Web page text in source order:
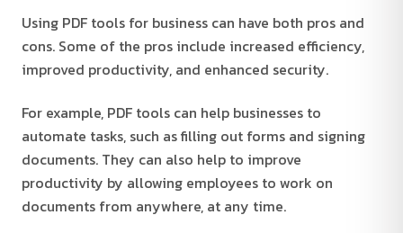
Using PDF tools for business can have both pros and
cons. Some of the pros include increased efficiency,
improved productivity, and enhanced security.
For example, PDF tools can help businesses to
automate tasks, such as filling out forms and signing
documents. They can also help to improve
productivity by allowing employees to work on
documents from anywhere, at any time.